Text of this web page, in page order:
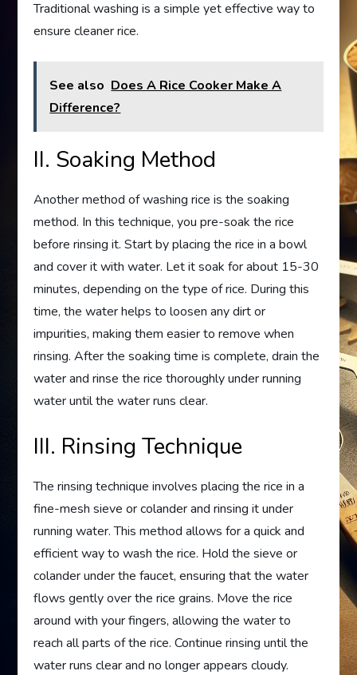
Traditional washing is a simple yet effective way to
ensure cleaner rice.
See also Does A Rice Cooker Make A
Difference?
II. Soaking Method
Another method of washing rice is the soaking
method. In this technique, you pre-soak the rice
before rinsing it. Start by placing the rice in a bowl
and cover it with water. Let it soak for about 15-30
minutes, depending on the type of rice. During this
time, the water helps to loosen any dirt or
impurities, making them easier to remove when
rinsing. After the soaking time is complete, drain the
water and rinse the rice thoroughly under running
water until the water runs clear.
III. Rinsing Technique
The rinsing technique involves placing the rice in a
fine-mesh sieve or colander and rinsing it under
running water. This method allows for a quick and
efficient way to wash the rice. Hold the sieve or
colander under the faucet, ensuring that the water
flows gently over the rice grains. Move the rice
around with your fingers, allowing the water to
reach all parts of the rice. Continue rinsing until the
water runs clear and no longer appears cloudy.